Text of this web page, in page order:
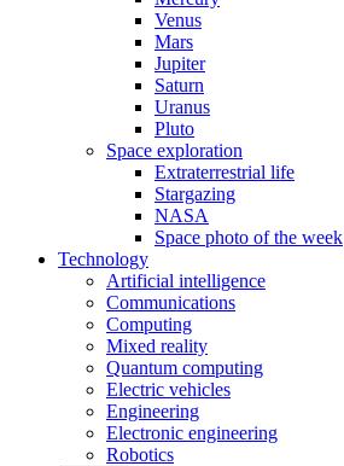
Venus
Mars
Jupiter
Saturn
Uranus
Pluto
Space exploration
Extraterrestrial life
Stargazing
NASA
Space photo of the week
Technology
Artificial intelligence
Communications
Computing
Mixed reality
Quantum computing
Electric vehicles
Engineering
Electronic engineering
Robotics